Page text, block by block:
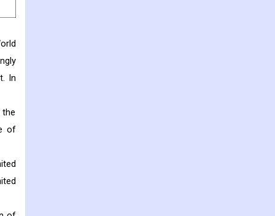
In
the
of